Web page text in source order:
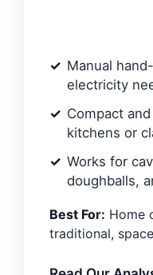
Manual
electricity
Compact
kitchens or
Works for
doughballs,
Best For: Home
traditional,